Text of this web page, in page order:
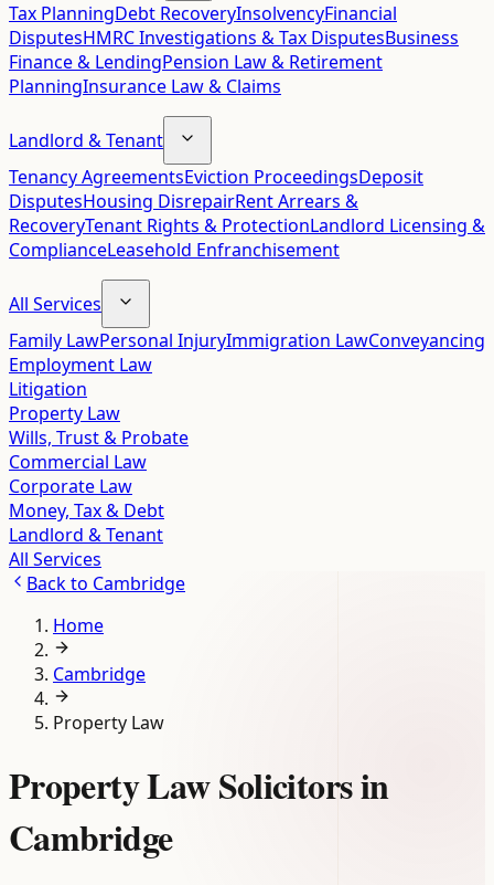
Tax PlanningDebt RecoveryInsolvencyFinancial
DisputesHMRC Investigations & Tax DisputesBusiness
Finance & LendingPension Law & Retirement
PlanningInsurance Law & Claims
Landlord & Tenant
Tenancy AgreementsEviction ProceedingsDeposit
DisputesHousing DisrepairRent Arrears &
RecoveryTenant Rights & ProtectionLandlord Licensing &
ComplianceLeasehold Enfranchisement
All Services
Family LawPersonal InjuryImmigration LawConveyancing
Employment Law
Litigation
Property Law
Wills, Trust & Probate
Commercial Law
Corporate Law
Money, Tax & Debt
Landlord & Tenant
All Services
Back to Cambridge
Home
Cambridge
Property Law
Property Law Solicitors in
Cambridge